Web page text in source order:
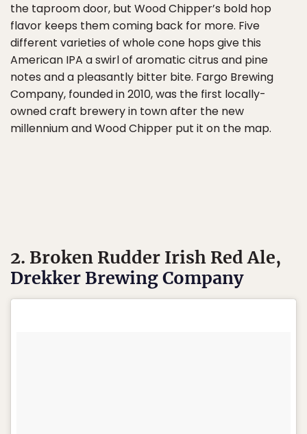
the taproom door, but Wood Chipper’s bold hop
flavor keeps them coming back for more. Five
different varieties of whole cone hops give this
American IPA a swirl of aromatic citrus and pine
notes and a pleasantly bitter bite. Fargo Brewing
Company, founded in 2010, was the first locally-
owned craft brewery in town after the new
millennium and Wood Chipper put it on the map.
2. Broken Rudder Irish Red Ale,
Drekker Brewing Company